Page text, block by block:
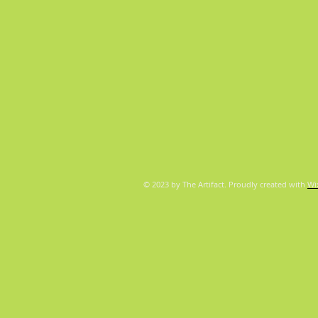
© 2023 by The Artifact. Proudly created with